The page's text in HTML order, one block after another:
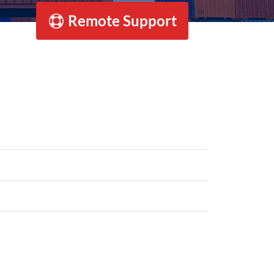
Remote Support